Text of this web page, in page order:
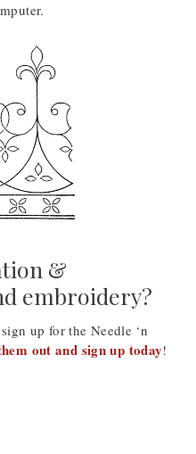
&
embroidery?
up for the Needle ‘n
out and sign up today!